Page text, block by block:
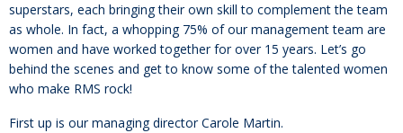
superstars, each bringing their own skill to complement the team
as whole. In fact, a whopping 75% of our management team are
women and have worked together for over 15 years. Let’s go
behind the scenes and get to know some of the talented women
who make RMS rock!
First up is our managing director Carole Martin.